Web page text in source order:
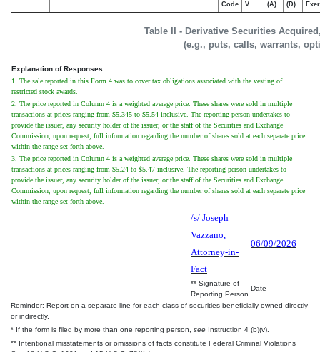
Table II - Derivative Securities
(e.g., puts, calls, warrants,
Code V (A) (D)
Explanation of Responses:
1. The sale reported in this Form 4 was to cover tax obligations associated with the vesting of
restricted stock awards.
2. The price reported in Column 4 is a weighted average price. These shares were sold in multiple
transactions at prices ranging from $5.345 to $5.54 inclusive. The reporting person undertakes to
provide the issuer, any security holder of the issuer, or the staff of the Securities and Exchange
Commission, upon request, full information regarding the number of shares sold at each separate price
within the range set forth above.
3. The price reported in Column 4 is a weighted average price. These shares were sold in multiple
transactions at prices ranging from $5.24 to $5.47 inclusive. The reporting person undertakes to
provide the issuer, any security holder of the issuer, or the staff of the Securities and Exchange
Commission, upon request, full information regarding the number of shares sold at each separate price
within the range set forth above.
/s/ Joseph
Vazzano,
Attorney-in-
Fact
06/09/2026
** Signature of
Reporting Person
Date
Reminder: Report on a separate line for each class of securities beneficially owned directly
or indirectly.
* If the form is filed by more than one reporting person, see Instruction 4 (b)(v).
** Intentional misstatements or omissions of facts constitute Federal Criminal Violations